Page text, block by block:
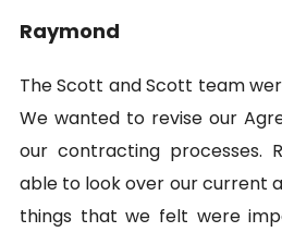
Raymond
The Scott and Scott team
We wanted to revise our
our contracting processes.
able to look over our current
things that we felt were